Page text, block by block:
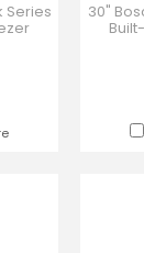
Series
-
30"